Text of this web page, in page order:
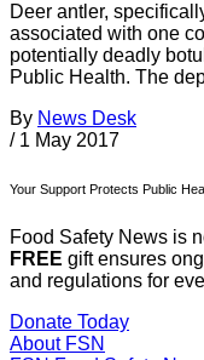
Deer antler,
associated with one
potentially deadly
Public Health. The
By News Desk
/ 1 May 2017
Your Support Protects Public
Food Safety News is
FREE gift ensures
and regulations for
Donate Today
About FSN